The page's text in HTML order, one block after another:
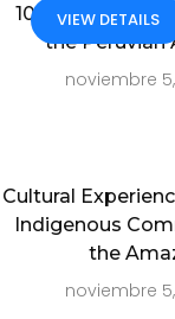
VIEW DETAILS
10 Must-See
the Peruvian
noviembre
Cultural
Indigenous
the
noviembre